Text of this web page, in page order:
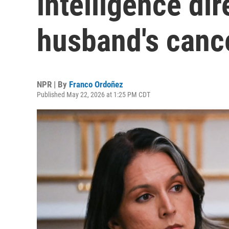
husband's
NPR | By Franco Ordoñez
Published May 22, 2026 at 1:25 PM CDT